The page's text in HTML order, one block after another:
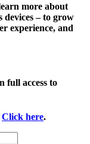
more about
devices – to grow
experience, and
full access to
Click here.